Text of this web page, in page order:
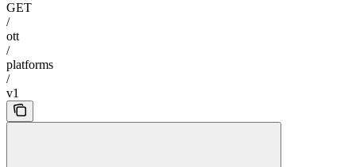
GET
/
ott
/
platforms
/
v1